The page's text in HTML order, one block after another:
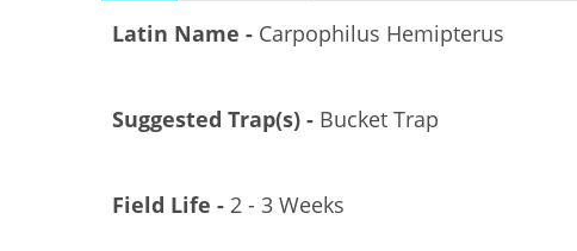
Latin Name - Carpophilus Hemipterus
Suggested Trap(s) - Bucket Trap
Field Life - 2 - 3 Weeks